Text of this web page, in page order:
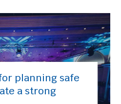
planning safe
a strong